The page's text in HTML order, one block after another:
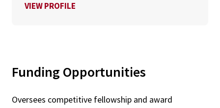
VIEW PROFILE
Funding Opportunities
Oversees competitive fellowship and award